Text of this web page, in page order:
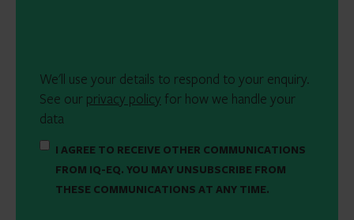
We'll use your details to respond to your enquiry.
See our privacy policy for how we handle your
data
I AGREE TO RECEIVE OTHER COMMUNICATIONS
FROM IQ-EQ. YOU MAY UNSUBSCRIBE FROM
THESE COMMUNICATIONS AT ANY TIME.